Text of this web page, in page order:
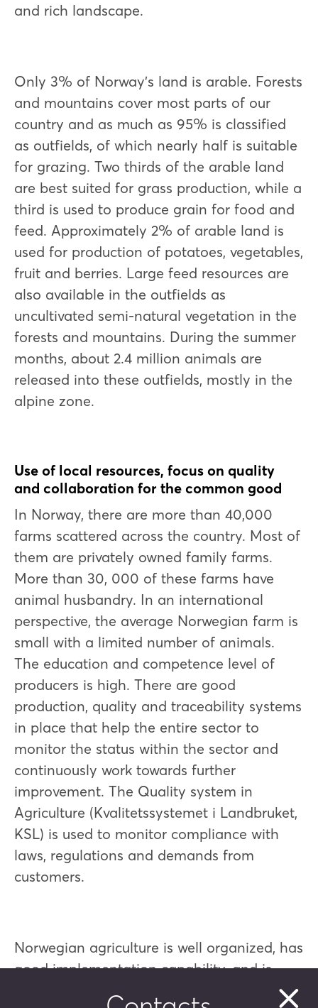
and rich landscape.
Only 3% of Norway's land is arable. Forests
and mountains cover most parts of our
country and as much as 95% is classified
as outfields, of which nearly half is suitable
for grazing. Two thirds of the arable land
are best suited for grass production, while a
third is used to produce grain for food and
feed. Approximately 2% of arable land is
used for production of potatoes, vegetables,
fruit and berries. Large feed resources are
also available in the outfields as
uncultivated semi-natural vegetation in the
forests and mountains. During the summer
months, about 2.4 million animals are
released into these outfields, mostly in the
alpine zone.
Use of local resources, focus on quality
and collaboration for the common good
In Norway, there are more than 40,000
farms scattered across the country. Most of
them are privately owned family farms.
More than 30, 000 of these farms have
animal husbandry. In an international
perspective, the average Norwegian farm is
small with a limited number of animals.
The education and competence level of
producers is high. There are good
production, quality and traceability systems
in place that help the entire sector to
monitor the status within the sector and
continuously work towards further
improvement. The Quality system in
Agriculture (Kvalitetssystemet i Landbruket,
KSL) is used to monitor compliance with
laws, regulations and demands from
customers.
Norwegian agriculture is well organized, has
good implementation capability, and is